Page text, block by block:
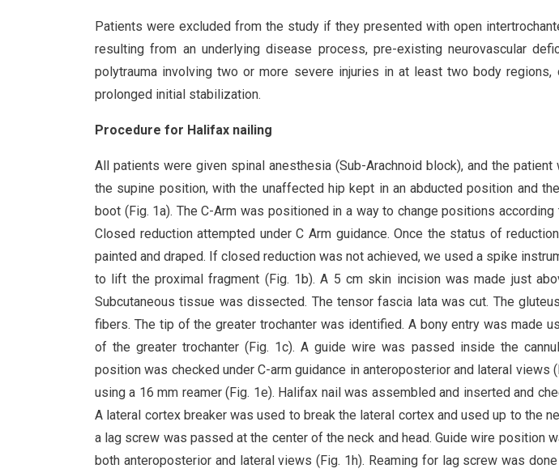
Patients were excluded from the study if they presented with open
resulting from an underlying disease process, pre-existing neurovascular
polytrauma involving two or more severe injuries in at least two body regions,
prolonged initial stabilization.
Procedure for Halifax nailing
All patients were given spinal anesthesia (Sub-Arachnoid block), and the
the supine position, with the unaffected hip kept in an abducted position and
boot (Fig. 1a). The C-Arm was positioned in a way to change positions
Closed reduction attempted under C Arm guidance. Once the status of
painted and draped. If closed reduction was not achieved, we used a spike
to lift the proximal fragment (Fig. 1b). A 5 cm skin incision was made just
Subcutaneous tissue was dissected. The tensor fascia lata was cut. The
fibers. The tip of the greater trochanter was identified. A bony entry was made
of the greater trochanter (Fig. 1c). A guide wire was passed inside the
position was checked under C-arm guidance in anteroposterior and lateral views
using a 16 mm reamer (Fig. 1e). Halifax nail was assembled and inserted and
A lateral cortex breaker was used to break the lateral cortex and used up to the
a lag screw was passed at the center of the neck and head. Guide wire position
both anteroposterior and lateral views (Fig. 1h). Reaming for lag screw was